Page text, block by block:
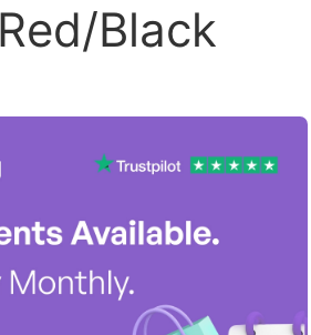
Black